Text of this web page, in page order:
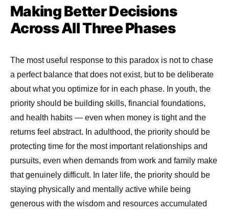
Making Better Decisions
Across All Three Phases
The most useful response to this paradox is not to chase
a perfect balance that does not exist, but to be deliberate
about what you optimize for in each phase. In youth, the
priority should be building skills, financial foundations,
and health habits — even when money is tight and the
returns feel abstract. In adulthood, the priority should be
protecting time for the most important relationships and
pursuits, even when demands from work and family make
that genuinely difficult. In later life, the priority should be
staying physically and mentally active while being
generous with the wisdom and resources accumulated